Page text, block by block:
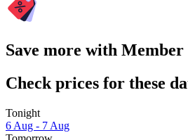
Save more with Member
Check prices for these
Tonight
6 Aug - 7 Aug